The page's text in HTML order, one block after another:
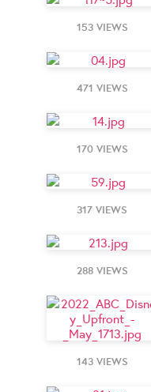
153 VIEWS
471 VIEWS
170 VIEWS
317 VIEWS
288 VIEWS
143 VIEWS